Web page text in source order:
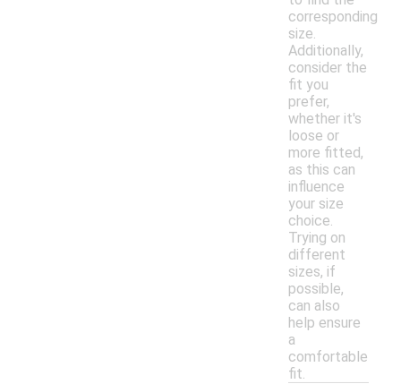
corresponding
size.
Additionally,
consider the
fit you
prefer,
whether it's
loose or
more fitted,
as this can
influence
your size
choice.
Trying on
different
sizes, if
possible,
can also
help ensure
a
comfortable
fit.